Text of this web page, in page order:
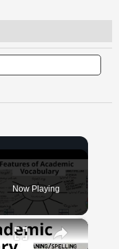
Now Playing
×